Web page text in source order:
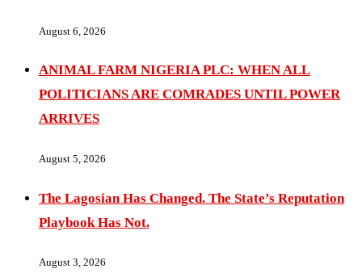
August 6, 2026
ANIMAL FARM NIGERIA PLC: WHEN ALL
POLITICIANS ARE COMRADES UNTIL POWER
ARRIVES
August 5, 2026
The Lagosian Has Changed. The State’s Reputation
Playbook Has Not.
August 3, 2026